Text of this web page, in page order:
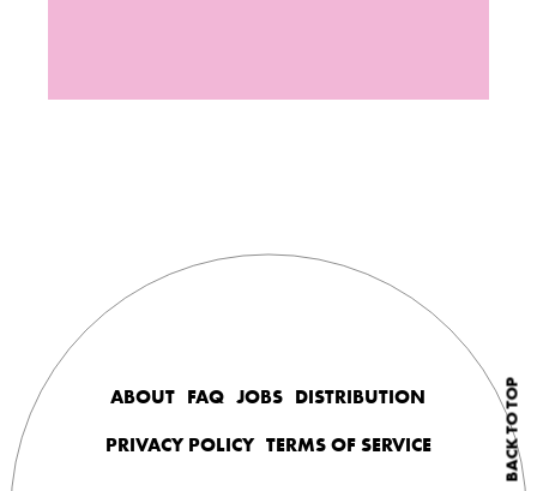
BACK TO TOP
ABOUT FAQ JOBS DISTRIBUTION
PRIVACY POLICY TERMS OF SERVICE